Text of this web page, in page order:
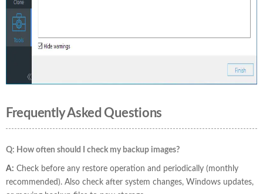
Frequently Asked Questions
Q: How often should I check my backup images?
A: Check before any restore operation and periodically (monthly
recommended). Also check after system changes, Windows updates,